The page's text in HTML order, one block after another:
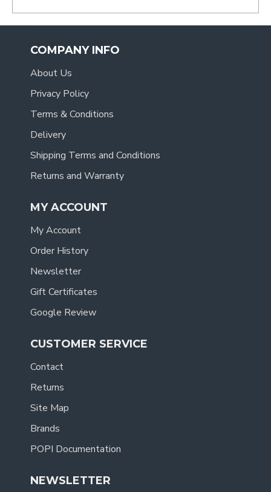
COMPANY INFO
About Us
Privacy Policy
Terms & Conditions
Delivery
Shipping Terms and Conditions
Returns and Warranty
MY ACCOUNT
My Account
Order History
Newsletter
Gift Certificates
Google Review
CUSTOMER SERVICE
Contact
Returns
Site Map
Brands
POPI Documentation
NEWSLETTER